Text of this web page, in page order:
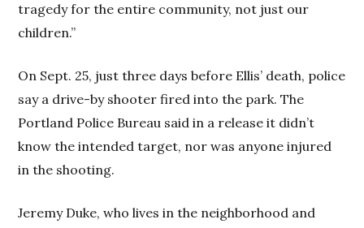
tragedy for the entire community, not just our
children.”
On Sept. 25, just three days before Ellis’ death, police
say a drive-by shooter fired into the park. The
Portland Police Bureau said in a release it didn’t
know the intended target, nor was anyone injured
in the shooting.
Jeremy Duke, who lives in the neighborhood and